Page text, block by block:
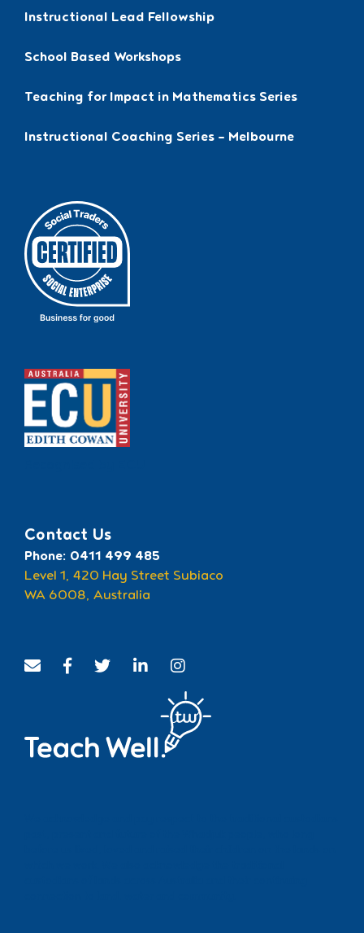
Instructional Lead Fellowship
School Based Workshops
Teaching for Impact in Mathematics Series
Instructional Coaching Series – Melbourne
Contact Us
Phone: 0411 499 485
Level 1, 420 Hay Street Subiaco
WA 6008, Australia